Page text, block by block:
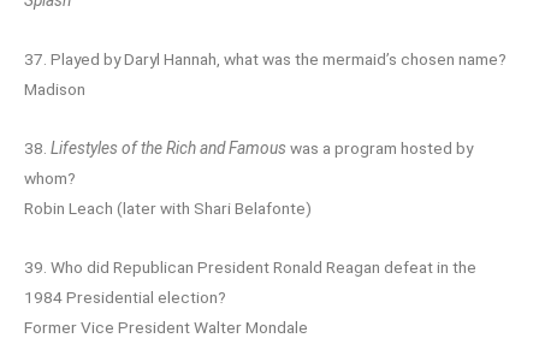
37. Played by Daryl Hannah, what was the mermaid’s chosen name?
Madison
38. Lifestyles of the Rich and Famous was a program hosted by
whom?
Robin Leach (later with Shari Belafonte)
39. Who did Republican President Ronald Reagan defeat in the
1984 Presidential election?
Former Vice President Walter Mondale